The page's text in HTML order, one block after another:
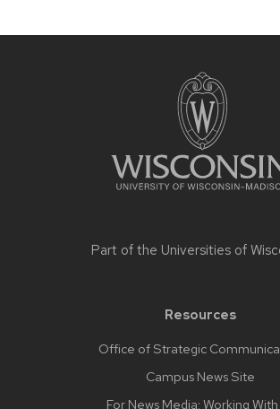
Part of the Universities of
Resources
Office of Strategic
Campus News Site
For News Media: Working With